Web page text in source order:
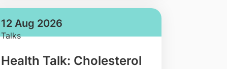
12 Aug 2026
Talks
Health Talk: Cholesterol